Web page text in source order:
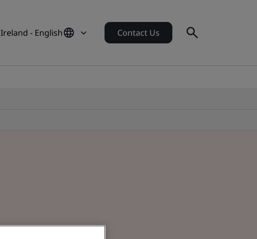
Ireland - English Contact Us